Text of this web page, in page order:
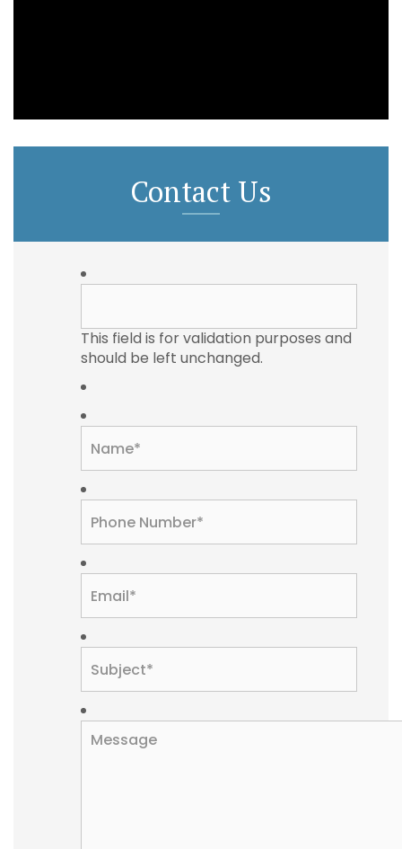
Contact Us
This field is for validation purposes and
should be left unchanged.